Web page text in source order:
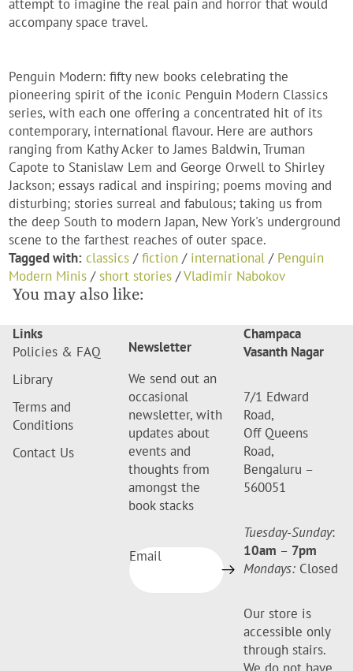
attempt to imagine the real pain and horror that would
accompany space travel.
Penguin Modern: fifty new books celebrating the
pioneering spirit of the iconic Penguin Modern Classics
series, with each one offering a concentrated hit of its
contemporary, international flavour. Here are authors
ranging from Kathy Acker to James Baldwin, Truman
Capote to Stanislaw Lem and George Orwell to Shirley
Jackson; essays radical and inspiring; poems moving and
disturbing; stories surreal and fabulous; taking us from
the deep South to modern Japan, New York's underground
scene to the farthest reaches of outer space.
Tagged with: classics /fiction / international / Penguin
Modern Minis /short stories /Vladimir Nabokov
You may also like:
Links
Policies & FAQ
Library
Terms and
Conditions
Contact Us
Newsletter
We send out an
occasional
newsletter, with
updates about
events and
thoughts from
amongst the
book stacks
Email
Champaca
Vasanth Nagar
7/1 Edward
Road,
Off Queens
Road,
Bengaluru –
560051
Tuesday-Sunday:
10am – 7pm
Mondays: Closed
Our store is
accessible only
through stairs.